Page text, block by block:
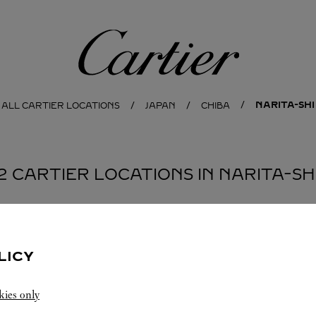
Cartier
ALL CARTIER LOCATIONS JAPAN CHIBA NARITA-SHI
CARTIER LOCATIONS IN NARITA-
only